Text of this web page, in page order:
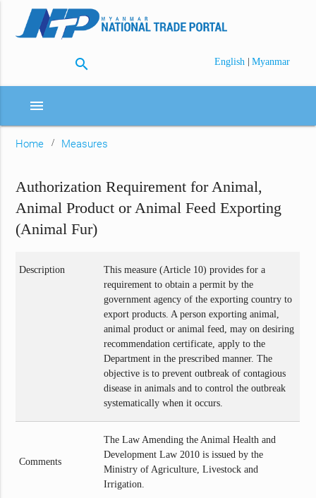
search English | Myanmar
menu
Home Measures
Authorization Requirement for Animal,
Animal Product or Animal Feed Exporting
(Animal Fur)
Description
This measure (Article 10) provides for a
requirement to obtain a permit by the
government agency of the exporting country to
export products. A person exporting animal,
animal product or animal feed, may on desiring
recommendation certificate, apply to the
Department in the prescribed manner. The
objective is to prevent outbreak of contagious
disease in animals and to control the outbreak
systematically when it occurs.
Comments
The Law Amending the Animal Health and
Development Law 2010 is issued by the
Ministry of Agriculture, Livestock and
Irrigation.